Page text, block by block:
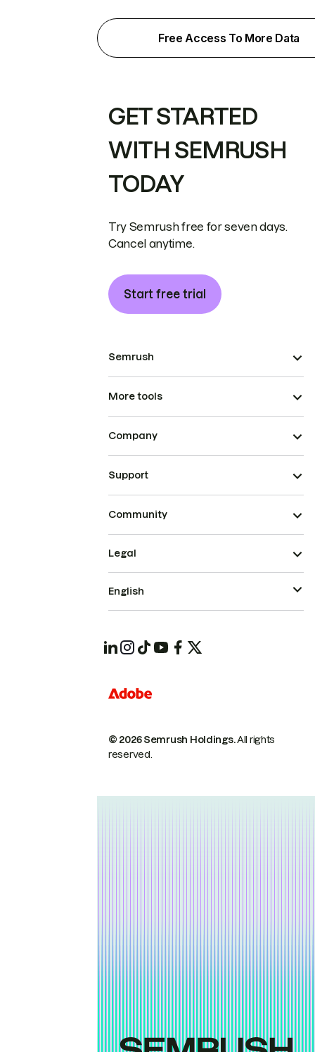
Free Access To More Data
GET STARTED
WITH SEMRUSH
TODAY
Try Semrush free for seven days.
Cancel anytime.
Start free trial
Semrush
More tools
Company
Support
Community
© 2026 Semrush Holdings.All rights
reserved.
Legal
English